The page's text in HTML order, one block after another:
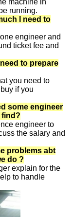
machine in
running.
I need to
engineer and
ticket fee and
to prepare
you need to
if you
some engineer
find?
engineer to
the salary and
problems abt
do ?
explain for the
to handle